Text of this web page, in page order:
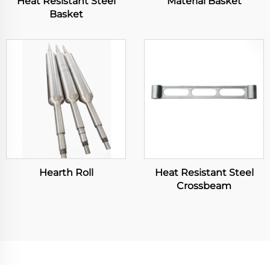
Basket
Hearth Roll
Heat Resistant Steel
Crossbeam